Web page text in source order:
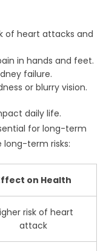
of heart attacks and
in hands and feet.
failure.
or blurry vision.
daily life.
for long-term
long-term risks:
on Health
risk of heart
attack